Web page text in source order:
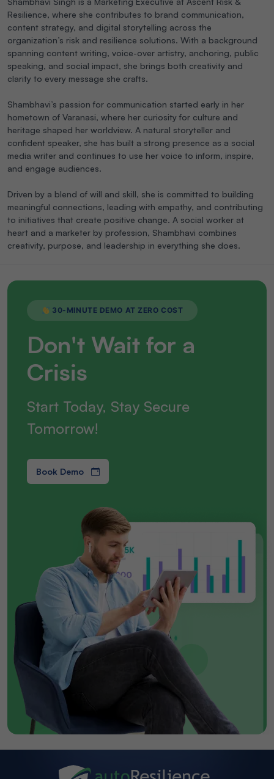
Resilience, where she contributes to brand communication,
content strategy, and digital storytelling across the
organization’s risk and resilience solutions. With a background
spanning content writing, voice-over artistry, anchoring, public
speaking, and social impact, she brings both creativity and
clarity to every message she crafts.
Shambhavi’s passion for communication started early in her
hometown of Varanasi, where her curiosity for culture and
heritage shaped her worldview. A natural storyteller and
confident speaker, she has built a strong presence as a social
media writer and continues to use her voice to inform, inspire,
and engage audiences.
Driven by a blend of will and skill, she is committed to building
meaningful connections, leading with empathy, and contributing
to initiatives that create positive change. A social worker at
heart and a marketer by profession, Shambhavi combines
creativity, purpose, and leadership in everything she does.
30-MINUTE DEMO AT ZERO COST
Don't Wait for a
Crisis
Start Today, Stay Secure
Tomorrow!
Book Demo